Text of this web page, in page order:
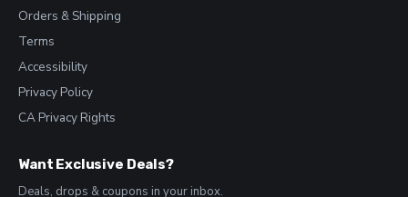
Orders & Shipping
Terms
Accessibility
Privacy Policy
CA Privacy Rights
Want Exclusive Deals?
Deals, drops & coupons in your inbox.